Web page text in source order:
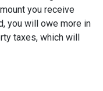
you receive
you will owe more in
taxes, which will